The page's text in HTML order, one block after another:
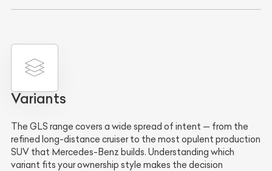
Variants
The GLS range covers a wide spread of intent — from the
refined long-distance cruiser to the most opulent production
SUV that Mercedes-Benz builds. Understanding which
variant fits your ownership style makes the decision